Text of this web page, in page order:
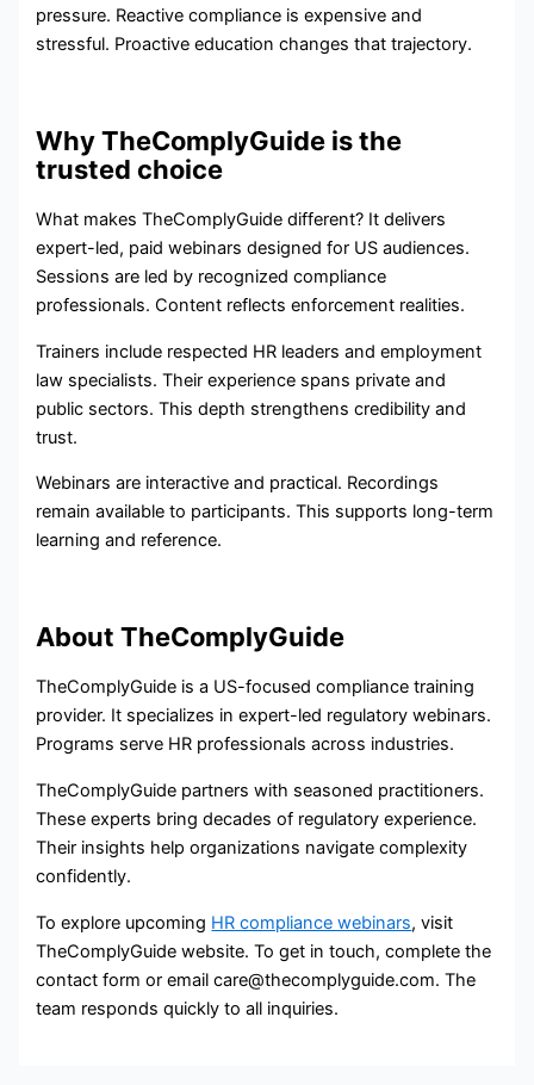
pressure. Reactive compliance is expensive and
stressful. Proactive education changes that trajectory.
Why TheComplyGuide is the
trusted choice
What makes TheComplyGuide different? It delivers
expert-led, paid webinars designed for US audiences.
Sessions are led by recognized compliance
professionals. Content reflects enforcement realities.
Trainers include respected HR leaders and employment
law specialists. Their experience spans private and
public sectors. This depth strengthens credibility and
trust.
Webinars are interactive and practical. Recordings
remain available to participants. This supports long-term
learning and reference.
About TheComplyGuide
TheComplyGuide is a US-focused compliance training
provider. It specializes in expert-led regulatory webinars.
Programs serve HR professionals across industries.
TheComplyGuide partners with seasoned practitioners.
These experts bring decades of regulatory experience.
Their insights help organizations navigate complexity
confidently.
To explore upcoming HR compliance webinars, visit
TheComplyGuide website. To get in touch, complete the
contact form or email care@thecomplyguide.com. The
team responds quickly to all inquiries.